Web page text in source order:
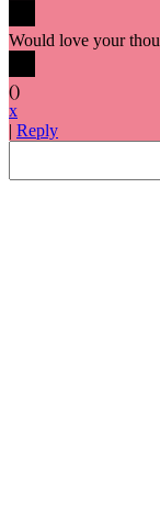
Would love your
()
x
| Reply